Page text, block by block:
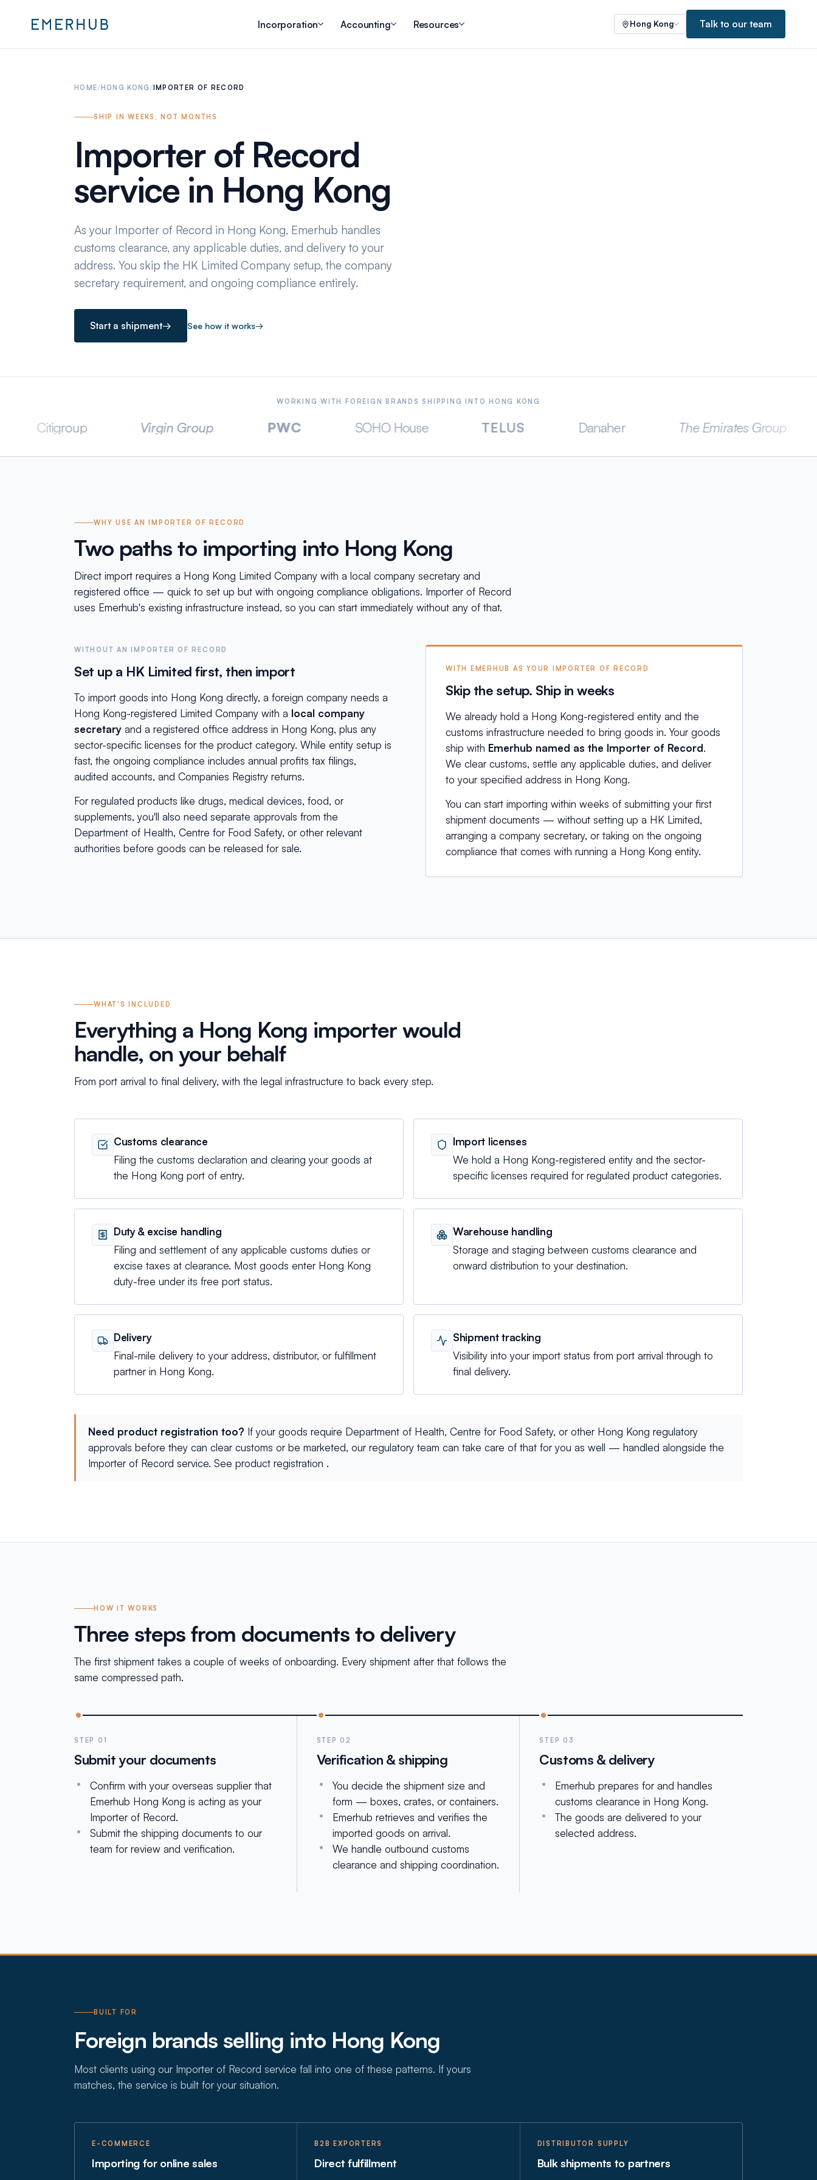
Incorporation Accounting Resources Hong Kong Talk to our team
HOME/ HONG KONG / IMPORTER OF RECORD
SHIP IN WEEKS, NOT MONTHS
Importer of Record
service in Hong Kong
As your Importer of Record in Hong Kong, Emerhub handles
customs clearance, any applicable duties, and delivery to your
address. You skip the HK Limited Company setup, the company
secretary requirement, and ongoing compliance entirely.
Start a shipment→ See how it works→
WORKING WITH FOREIGN BRANDS SHIPPING INTO HONG KONG
Virgin Group PWC SOHO House TELUS Danaher The Emirates Group
WHY USE AN IMPORTER OF RECORD
Two paths to importing into Hong Kong
Direct import requires a Hong Kong Limited Company with a local company secretary and
registered office — quick to set up but with ongoing compliance obligations. Importer of Record
uses Emerhub's existing infrastructure instead, so you can start immediately without any of that.
WITHOUT AN IMPORTER OF RECORD
Set up a HK Limited first, then import
To import goods into Hong Kong directly, a foreign company needs a
Hong Kong-registered Limited Company with a local company
secretary and a registered office address in Hong Kong, plus any
sector-specific licenses for the product category. While entity setup is
fast, the ongoing compliance includes annual profits tax filings,
audited accounts, and Companies Registry returns.
For regulated products like drugs, medical devices, food, or
supplements, you'll also need separate approvals from the
Department of Health, Centre for Food Safety, or other relevant
authorities before goods can be released for sale.
WITH EMERHUB AS YOUR IMPORTER OF RECORD
Skip the setup. Ship in weeks
We already hold a Hong Kong-registered entity and the
customs infrastructure needed to bring goods in. Your goods
ship with Emerhub named as the Importer of Record.
We clear customs, settle any applicable duties, and deliver
to your specified address in Hong Kong.
You can start importing within weeks of submitting your first
shipment documents — without setting up a HK Limited,
arranging a company secretary, or taking on the ongoing
compliance that comes with running a Hong Kong entity.
WHAT'S INCLUDED
Everything a Hong Kong importer would
handle, on your behalf
From port arrival to final delivery, with the legal infrastructure to back every step.
Customs clearance
Filing the customs declaration and clearing your goods at
the Hong Kong port of entry.
Import licenses
We hold a Hong Kong-registered entity and the sector-
specific licenses required for regulated product categories.
Duty & excise handling
Filing and settlement of any applicable customs duties or
excise taxes at clearance. Most goods enter Hong Kong
duty-free under its free port status.
Warehouse handling
Storage and staging between customs clearance and
onward distribution to your destination.
Delivery
Final-mile delivery to your address, distributor, or fulfillment
partner in Hong Kong.
Shipment tracking
Visibility into your import status from port arrival through to
final delivery.
Need product registration too? If your goods require Department of Health, Centre for Food Safety, or other Hong Kong regulatory
approvals before they can clear customs or be marketed, our regulatory team can take care of that for you as well — handled alongside the
Importer of Record service. See product registration .
HOW IT WORKS
Three steps from documents to delivery
The first shipment takes a couple of weeks of onboarding. Every shipment after that follows the
same compressed path.
STEP 01
Submit your documents
Confirm with your overseas supplier that
Emerhub Hong Kong is acting as your
Importer of Record.
Submit the shipping documents to our
team for review and verification.
STEP 02
Verification & shipping
You decide the shipment size and
form — boxes, crates, or containers.
Emerhub retrieves and verifies the
imported goods on arrival.
We handle outbound customs
clearance and shipping coordination.
STEP 03
Customs & delivery
Emerhub prepares for and handles
customs clearance in Hong Kong.
The goods are delivered to your
selected address.
BUILT FOR
Foreign brands selling into Hong Kong
Most clients using our Importer of Record service fall into one of these patterns. If yours
matches, the service is built for your situation.
E-COMMERCE
Importing for online sales
B2B EXPORTERS
Direct fulfillment
DISTRIBUTOR SUPPLY
Bulk shipments to partners